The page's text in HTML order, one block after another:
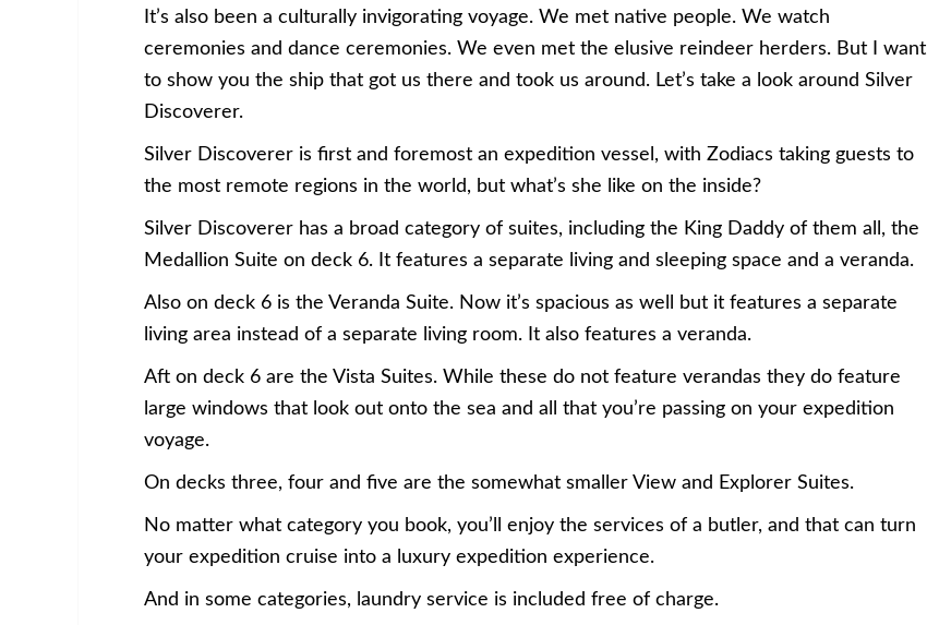
It’s also been a culturally invigorating voyage. We met native people. We watch
ceremonies and dance ceremonies. We even met the elusive reindeer herders. But I want
to show you the ship that got us there and took us around. Let’s take a look around Silver
Discoverer.
Silver Discoverer is first and foremost an expedition vessel, with Zodiacs taking guests to
the most remote regions in the world, but what’s she like on the inside?
Silver Discoverer has a broad category of suites, including the King Daddy of them all, the
Medallion Suite on deck 6. It features a separate living and sleeping space and a veranda.
Also on deck 6 is the Veranda Suite. Now it’s spacious as well but it features a separate
living area instead of a separate living room. It also features a veranda.
Aft on deck 6 are the Vista Suites. While these do not feature verandas they do feature
large windows that look out onto the sea and all that you’re passing on your expedition
voyage.
On decks three, four and five are the somewhat smaller View and Explorer Suites.
No matter what category you book, you’ll enjoy the services of a butler, and that can turn
your expedition cruise into a luxury expedition experience.
And in some categories, laundry service is included free of charge.